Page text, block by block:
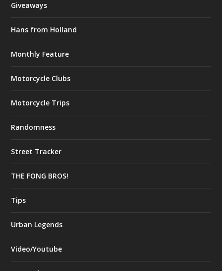
Giveaways
Hans from Holland
Monthly Feature
Motorcycle Clubs
Motorcycle Trips
Randomness
Street Tracker
THE FONG BROS!
Tips
Urban Legends
Video/Youtube